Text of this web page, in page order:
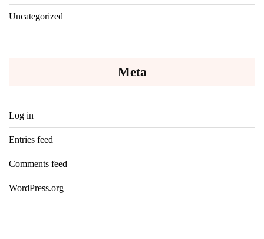
Uncategorized
Meta
Log in
Entries feed
Comments feed
WordPress.org